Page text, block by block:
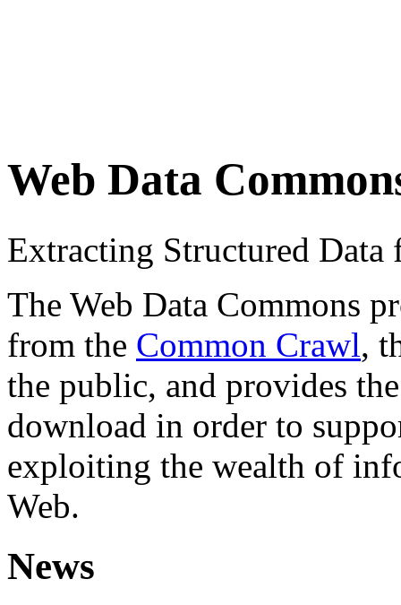
Web Data
Extracting Structured
The Web Data Commons
from the Common Crawl,
the public, and provides
download in order to
exploiting the wealth of
Web.
News